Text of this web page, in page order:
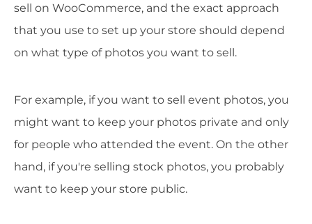
sell on WooCommerce, and the exact approach
that you use to set up your store should depend
on what type of photos you want to sell.
For example, if you want to sell event photos, you
might want to keep your photos private and only
for people who attended the event. On the other
hand, if you're selling stock photos, you probably
want to keep your store public.